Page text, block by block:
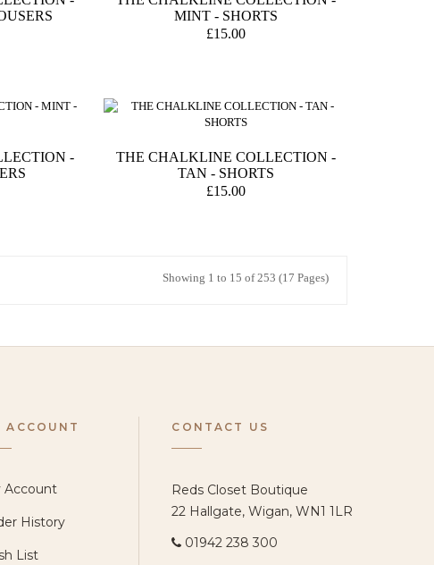
MINT - SHORTS
£15.00
-
THE CHALKLINE COLLECTION -
TAN - SHORTS
£15.00
Showing 1 to 15 of 253 (17 Pages)
ACCOUNT
Account
History
List
CONTACT US
Reds Closet Boutique
22 Hallgate, Wigan, WN1 1LR
01942 238 300